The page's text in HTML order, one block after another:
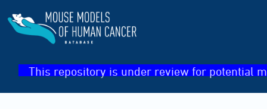
This repository is under review for potential